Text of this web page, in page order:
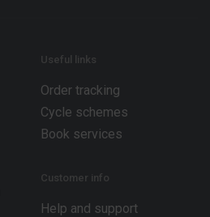
Useful links
Order tracking
Cycle schemes
Book services
Customer info
Help and support